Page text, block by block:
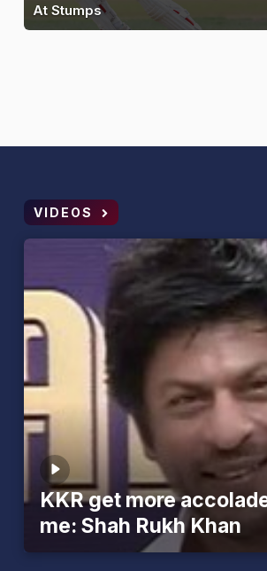
At Stumps
VIDEOS
KKR get more
me: Shah Rukh Khan